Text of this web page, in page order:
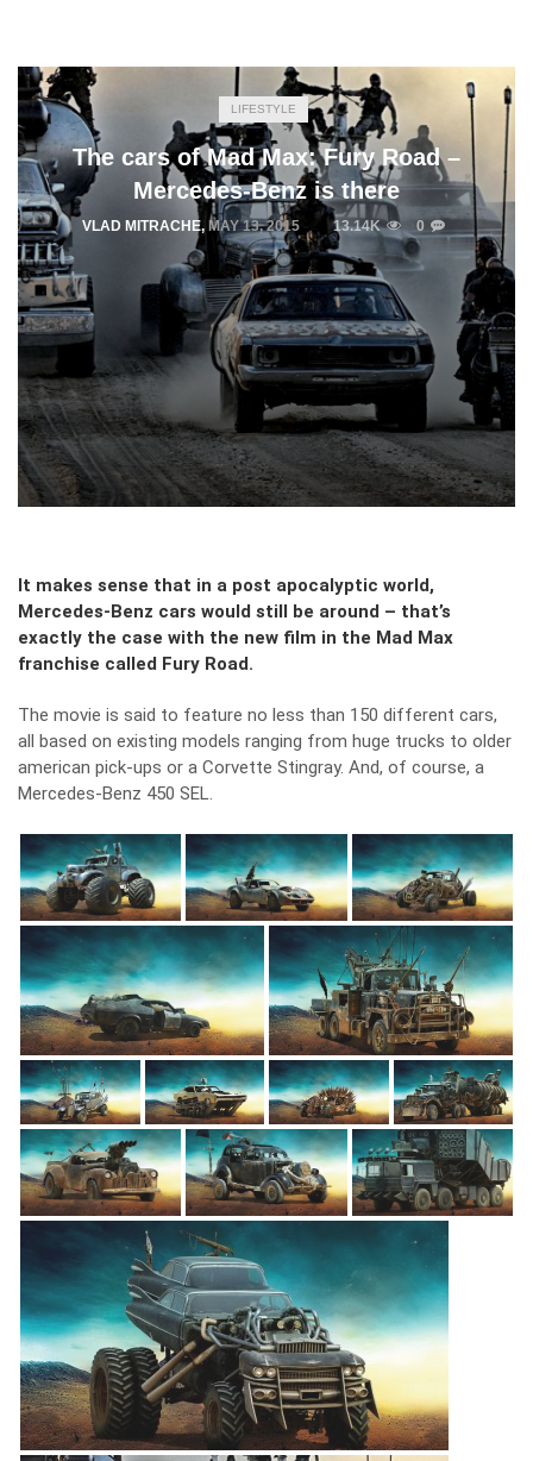
LIFESTYLE
The cars of Mad Max: Fury Road –
Mercedes-Benz is there
VLAD MITRACHE, MAY 13, 2015 13.14K 0
It makes sense that in a post apocalyptic world,
Mercedes-Benz cars would still be around – that’s
exactly the case with the new film in the Mad Max
franchise called Fury Road.
The movie is said to feature no less than 150 different cars,
all based on existing models ranging from huge trucks to older
american pick-ups or a Corvette Stingray. And, of course, a
Mercedes-Benz 450 SEL.